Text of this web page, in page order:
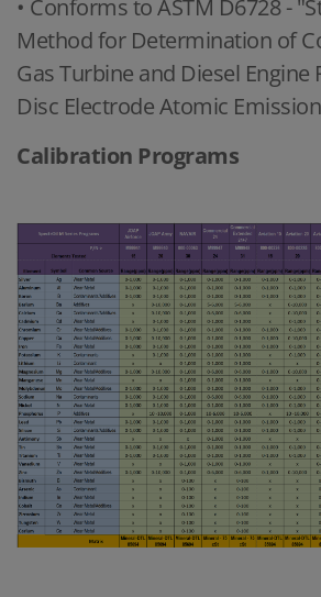
• Conforms to ASTM D6728 -
Method for Determination of
Gas Turbine and Diesel Engine
Disc Electrode Atomic
Calibration Programs